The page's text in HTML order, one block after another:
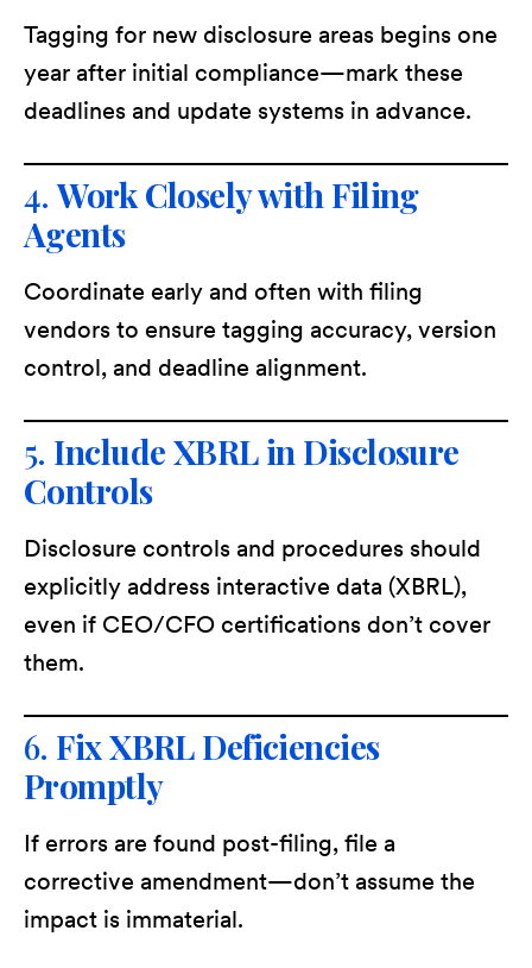
Tagging for new disclosure areas begins one
year after initial compliance—mark these
deadlines and update systems in advance.
4.Work Closely with Filing
Agents
Coordinate early and often with filing
vendors to ensure tagging accuracy, version
control, and deadline alignment.
5. Include XBRL in Disclosure
Controls
Disclosure controls and procedures should
explicitly address interactive data (XBRL),
even if CEO/CFO certifications don’t cover
them.
6. Fix XBRL Deficiencies
Promptly
If errors are found post-filing, file a
corrective amendment—don’t assume the
impact is immaterial.